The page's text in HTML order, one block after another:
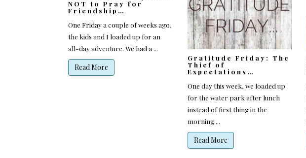
NOT to Pray for
Friendship…
One Friday a couple of weeks ago,
the kids and I loaded up for an
all-day adventure. We had a ...
Read More
Gratitude Friday: The
Thief of
Expectations…
One day this week, we loaded up
for the water park after lunch
instead of first thing in the
morning ...
Read More